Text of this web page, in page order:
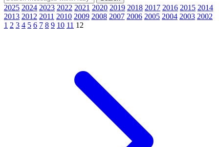
2025 2024 2023 2022 2021 2020 2019 2018 2017 2016 2015 2014
2013 2012 2011 2010 2009 2008 2007 2006 2005 2004 2003 2002
1 2 3 4 5 6 7 8 9 10 11 12